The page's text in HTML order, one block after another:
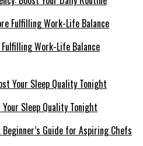
Work-Life Balance
Sleep Quality Tonight